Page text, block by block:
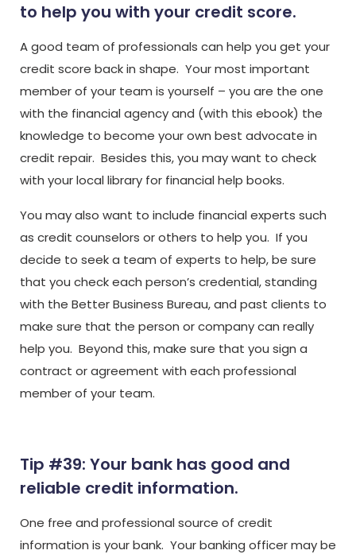
to help you with your credit score.
A good team of professionals can help you get your
credit score back in shape. Your most important
member of your team is yourself – you are the one
with the financial agency and (with this ebook) the
knowledge to become your own best advocate in
credit repair. Besides this, you may want to check
with your local library for financial help books.
You may also want to include financial experts such
as credit counselors or others to help you. If you
decide to seek a team of experts to help, be sure
that you check each person’s credential, standing
with the Better Business Bureau, and past clients to
make sure that the person or company can really
help you. Beyond this, make sure that you sign a
contract or agreement with each professional
member of your team.
Tip #39: Your bank has good and
reliable credit information.
One free and professional source of credit
information is your bank. Your banking officer may be